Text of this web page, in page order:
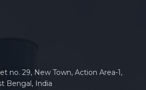
no. 29, New Town, Action Area-1,
Bengal, India